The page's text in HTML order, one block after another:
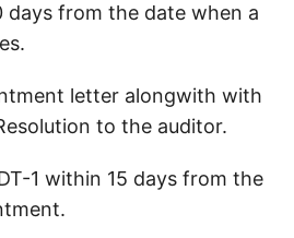
from the date when a
letter alongwith with
to the auditor.
1 within 15 days from the